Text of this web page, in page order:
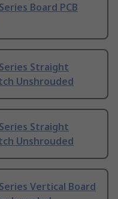
Board PCB
Straight
Unshrouded
Straight
Unshrouded
Vertical Board